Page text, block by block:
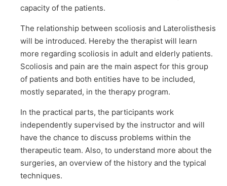
capacity of the patients.
The relationship between scoliosis and Laterolisthesis
will be introduced. Hereby the therapist will learn
more regarding scoliosis in adult and elderly patients.
Scoliosis and pain are the main aspect for this group
of patients and both entities have to be included,
mostly separated, in the therapy program.
In the practical parts, the participants work
independently supervised by the instructor and will
have the chance to discuss problems within the
therapeutic team. Also, to understand more about the
surgeries, an overview of the history and the typical
techniques.